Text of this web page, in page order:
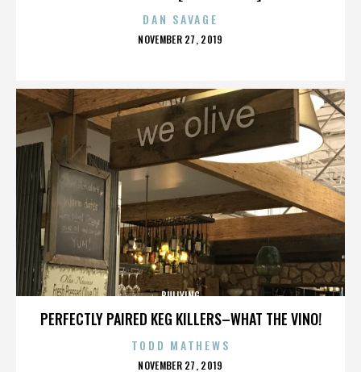
DAN SAVAGE
POSTED
NOVEMBER 27, 2019
PERFECTLY PAIRED KEG KILLERS–WHAT THE VINO!
BULLYING
TODD MATHEWS
POSTED
NOVEMBER 27, 2019